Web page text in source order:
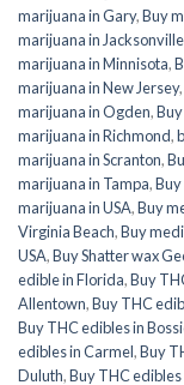
marijuana in Gary,Buy
marijuana in Jacksonville
marijuana in Minnisota,
marijuana in New Jersey,
marijuana in Ogden,
marijuana in Richmond,
marijuana in Scranton,
marijuana in Tampa,
marijuana in USA,Buy
Virginia Beach,Buy
USA,Buy Shatter wax
edible in Florida,Buy
Allentown,Buy THC
Buy THC edibles in
edibles in Carmel,Buy
Duluth,Buy THC edibles